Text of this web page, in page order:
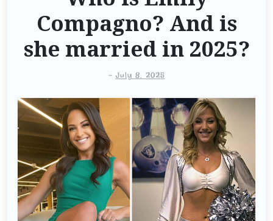
Compagno? And is
she married in 2025?
-July 8, 2025